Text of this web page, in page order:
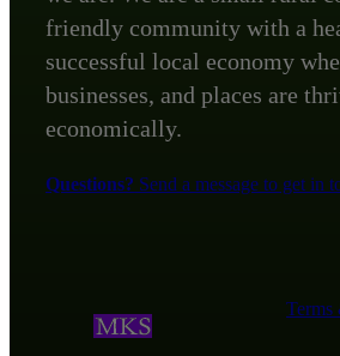
friendly community with a
successful local economy
businesses, and places are
economically.
Questions? Send a message to get in
Terms